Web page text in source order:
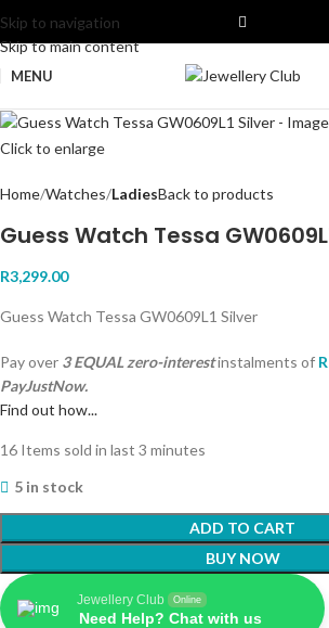
Skip to navigation
Skip to main content
MENU
Click to enlarge
Home Watches LadiesBack to products
Guess Watch Tessa
R3,299.00
Guess Watch Tessa GW0609L1 Silver
Pay over 3 EQUAL zero-interestinstalments of R
PayJustNow.
Find out how...
16 Items sold in last 3 minutes
5 in stock
ADD TO CART
BUY NOW
Jewellery Club Online
Need Help? Chat with us